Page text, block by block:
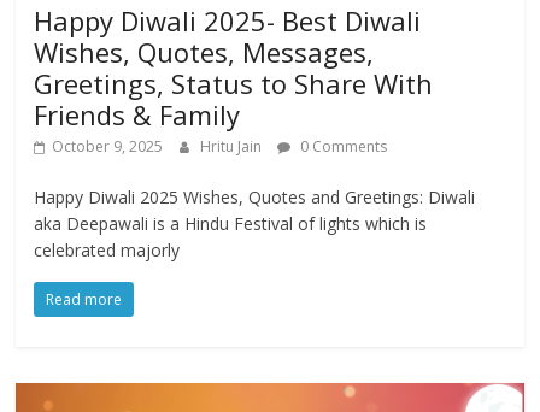
Happy Diwali 2025- Best Diwali
Wishes, Quotes, Messages,
Greetings, Status to Share With
Friends & Family
October 9, 2025 Hritu Jain 0 Comments
Happy Diwali 2025 Wishes, Quotes and Greetings: Diwali
aka Deepawali is a Hindu Festival of lights which is
celebrated majorly
Read more